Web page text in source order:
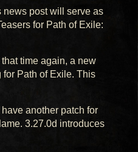
news post will serve as
for Path of Exile:
time again, a new
for Path of Exile. This
another patch for
3.27.0d introduces